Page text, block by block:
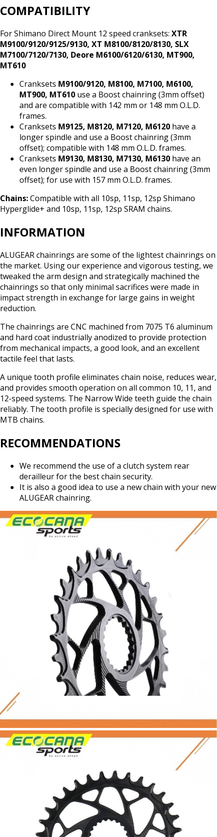
COMPATIBILITY
For Shimano Direct Mount 12 speed cranksets: XTR
M9100/9120/9125/9130, XT M8100/8120/8130, SLX
M7100/7120/7130, Deore M6100/6120/6130, MT900,
MT610
Cranksets M9100/9120, M8100, M7100, M6100,
MT900, MT610 use a Boost chainring (3mm offset)
and are compatible with 142 mm or 148 mm O.L.D.
frames.
Cranksets M9125, M8120, M7120, M6120 have a
longer spindle and use a Boost chainring (3mm
offset); compatible with 148 mm O.L.D. frames.
Cranksets M9130, M8130, M7130, M6130 have an
even longer spindle and use a Boost chainring (3mm
offset); for use with 157 mm O.L.D. frames.
Chains:Compatible with all 10sp, 11sp, 12sp Shimano
Hyperglide+ and 10sp, 11sp, 12sp SRAM chains.
INFORMATION
ALUGEAR chainrings are some of the lightest chainrings on
the market. Using our experience and vigorous testing, we
tweaked the arm design and strategically machined the
chainrings so that only minimal sacrifices were made in
impact strength in exchange for large gains in weight
reduction.
The chainrings are CNC machined from 7075 T6 aluminum
and hard coat industrially anodized to provide protection
from mechanical impacts, a good look, and an excellent
tactile feel that lasts.
A unique tooth profile eliminates chain noise, reduces wear,
and provides smooth operation on all common 10, 11, and
12-speed systems. The Narrow Wide teeth guide the chain
reliably. The tooth profile is specially designed for use with
MTB chains.
RECOMMENDATIONS
We recommend the use of a clutch system rear
derailleur for the best chain security.
It is also a good idea to use a new chain with your new
ALUGEAR chainring.